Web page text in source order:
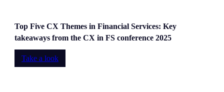
Top Five CX Themes in Financial Services: Key
takeaways from the CX in FS conference 2025
Take a look